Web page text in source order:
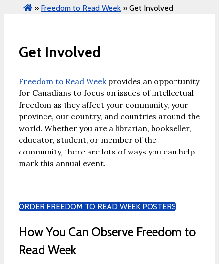
» Freedom to Read Week » Get Involved
Get Involved
Freedom to Read Week provides an opportunity
for Canadians to focus on issues of intellectual
freedom as they affect your community, your
province, our country, and countries around the
world. Whether you are a librarian, bookseller,
educator, student, or member of the
community, there are lots of ways you can help
mark this annual event.
ORDER FREEDOM TO READ WEEK POSTERS
How You Can Observe Freedom to
Read Week